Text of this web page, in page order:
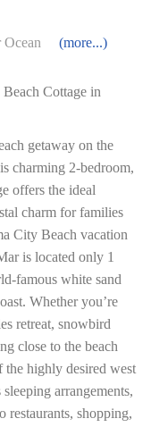
Ocean (more...)
Cottage in
getaway on the
charming 2-bedroom,
offers the ideal
charm for families
City Beach vacation
is located only 1
famous white sand
Whether you’re
retreat, snowbird
close to the beach
the highly desired west
arrangements,
restaurants, shopping,